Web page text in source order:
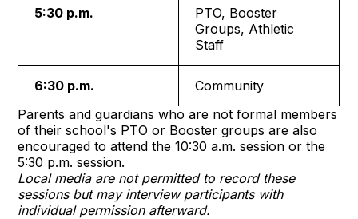
5:30 p.m.
PTO, Booster
Groups, Athletic
Staff
6:30 p.m.
Community
Parents and guardians who are not formal members
of their school's PTO or Booster groups are also
encouraged to attend the 10:30 a.m. session or the
5:30 p.m. session.
Local media are not permitted to record these
sessions but may interview participants with
individual permission afterward.